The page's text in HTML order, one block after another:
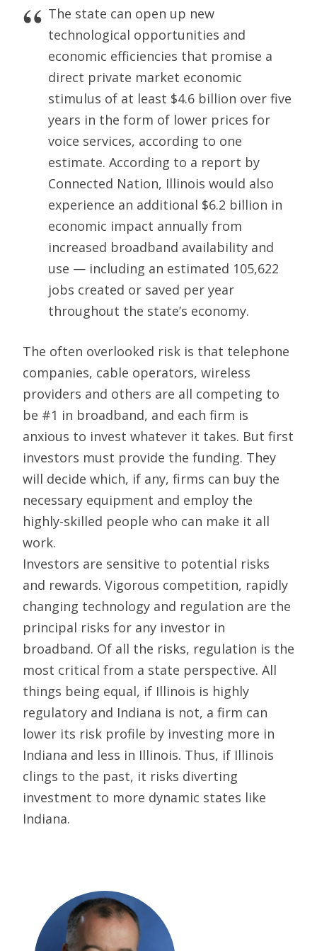
The state can open up new
technological opportunities and
economic efficiencies that promise a
direct private market economic
stimulus of at least $4.6 billion over five
years in the form of lower prices for
voice services, according to one
estimate. According to a report by
Connected Nation, Illinois would also
experience an additional $6.2 billion in
economic impact annually from
increased broadband availability and
use — including an estimated 105,622
jobs created or saved per year
throughout the state’s economy.
The often overlooked risk is that telephone
companies, cable operators, wireless
providers and others are all competing to
be #1 in broadband, and each firm is
anxious to invest whatever it takes. But first
investors must provide the funding. They
will decide which, if any, firms can buy the
necessary equipment and employ the
highly-skilled people who can make it all
work.
Investors are sensitive to potential risks
and rewards. Vigorous competition, rapidly
changing technology and regulation are the
principal risks for any investor in
broadband. Of all the risks, regulation is the
most critical from a state perspective. All
things being equal, if Illinois is highly
regulatory and Indiana is not, a firm can
lower its risk profile by investing more in
Indiana and less in Illinois. Thus, if Illinois
clings to the past, it risks diverting
investment to more dynamic states like
Indiana.